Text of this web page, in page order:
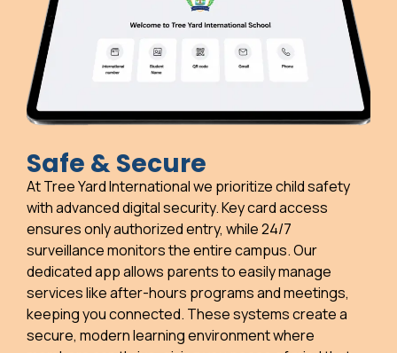
Safe & Secure
At Tree Yard International we prioritize child safety
with advanced digital security. Key card access
ensures only authorized entry, while 24/7
surveillance monitors the entire campus. Our
dedicated app allows parents to easily manage
services like after-hours programs and meetings,
keeping you connected. These systems create a
secure, modern learning environment where